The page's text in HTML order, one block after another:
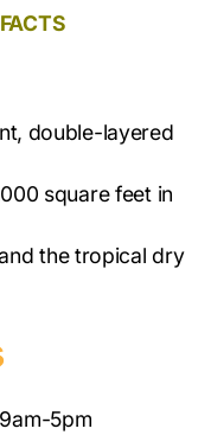
double-layered
square feet in
the tropical dry
5pm